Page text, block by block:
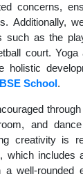
concerns,
Additionally,
such as the
court.
holistic
School.
and
creativity is
which includes
a well-rounded